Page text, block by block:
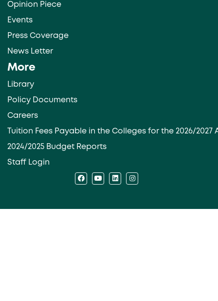
Opinion Piece
Events
Press Coverage
News Letter
More
Library
Policy Documents
Careers
Tuition Fees Payable in the Colleges for the 2026/2027
2024/2025 Budget Reports
Staff Login